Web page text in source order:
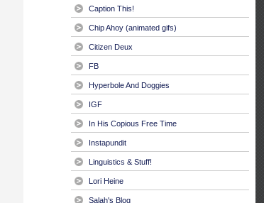
Caption This!
Chip Ahoy (animated gifs)
Citizen Deux
FB
Hyperbole And Doggies
IGF
In His Copious Free Time
Instapundit
Linguistics & Stuff!
Lori Heine
Salah's Blog